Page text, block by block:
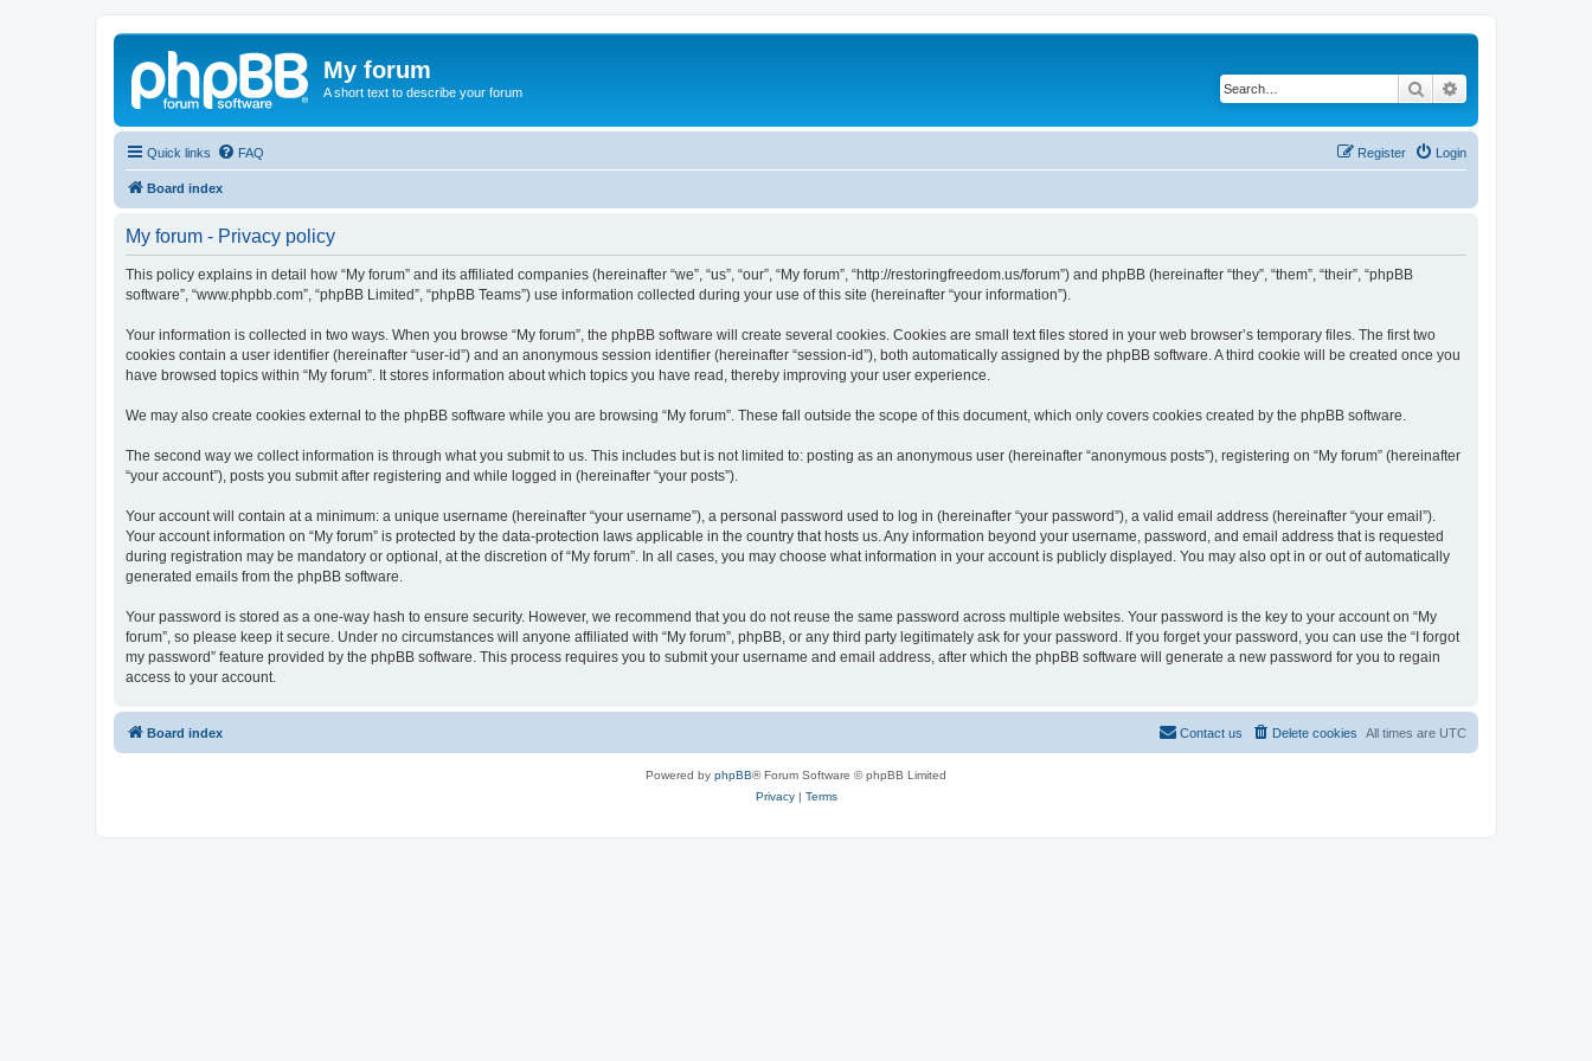
My forum
A short text to describe your forum Search
Quick links FAQ Login
Register
Board index
My forum - Privacy policy
This policy explains in detail how “My forum” and its affiliated companies (hereinafter “we”, “us”, “our”, “My forum”, “http://restoringfreedom.us/forum”) and phpBB (hereinafter “they”, “them”, “their”, “phpBB
software”, “www.phpbb.com”, “phpBB Limited”, “phpBB Teams”) use information collected during your use of this site (hereinafter “your information”).
Your information is collected in two ways. When you browse “My forum”, the phpBB software will create several cookies. Cookies are small text files stored in your web browser’s temporary files. The first two
cookies contain a user identifier (hereinafter “user-id”) and an anonymous session identifier (hereinafter “session-id”), both automatically assigned by the phpBB software. A third cookie will be created once you
have browsed topics within “My forum”. It stores information about which topics you have read, thereby improving your user experience.
We may also create cookies external to the phpBB software while you are browsing “My forum”. These fall outside the scope of this document, which only covers cookies created by the phpBB software.
The second way we collect information is through what you submit to us. This includes but is not limited to: posting as an anonymous user (hereinafter “anonymous posts”), registering on “My forum” (hereinafter
“your account”), posts you submit after registering and while logged in (hereinafter “your posts”).
Your account will contain at a minimum: a unique username (hereinafter “your username”), a personal password used to log in (hereinafter “your password”), a valid email address (hereinafter “your email”).
Your account information on “My forum” is protected by the data-protection laws applicable in the country that hosts us. Any information beyond your username, password, and email address that is requested
during registration may be mandatory or optional, at the discretion of “My forum”. In all cases, you may choose what information in your account is publicly displayed. You may also opt in or out of automatically
generated emails from the phpBB software.
Your password is stored as a one-way hash to ensure security. However, we recommend that you do not reuse the same password across multiple websites. Your password is the key to your account on “My
forum”, so please keep it secure. Under no circumstances will anyone affiliated with “My forum”, phpBB, or any third party legitimately ask for your password. If you forget your password, you can use the “I forgot
my password” feature provided by the phpBB software. This process requires you to submit your username and email address, after which the phpBB software will generate a new password for you to regain
access to your account.
Board index All times are UTC
Delete cookies
Contact us
Powered by phpBB® Forum Software © phpBB Limited
Privacy| Terms